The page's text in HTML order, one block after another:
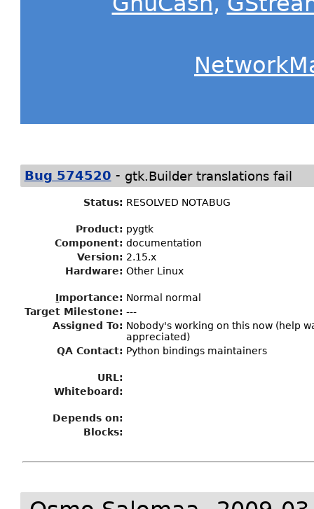
Bug 574520 - gtk.Builder translations fail
Status: RESOLVED NOTABUG
Product: pygtk
Component: documentation
Version: 2.15.x
Hardware: Other Linux
Importance: Normal normal
Target Milestone: ---
Assigned To: Nobody's working on this now (help
appreciated)
QA Contact: Python bindings maintainers
URL:
Whiteboard:
Depends on:
Blocks: